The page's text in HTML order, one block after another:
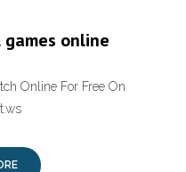
online
Online For Free On